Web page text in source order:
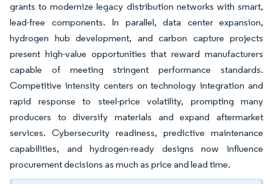
grants to modernize legacy distribution networks with smart,
lead-free components. In parallel, data center expansion,
hydrogen hub development, and carbon capture projects
present high-value opportunities that reward manufacturers
capable of meeting stringent performance standards.
Competitive intensity centers on technology integration and
rapid response to steel-price volatility, prompting many
producers to diversify materials and expand aftermarket
services. Cybersecurity readiness, predictive maintenance
capabilities, and hydrogen-ready designs now influence
procurement decisions as much as price and lead time.